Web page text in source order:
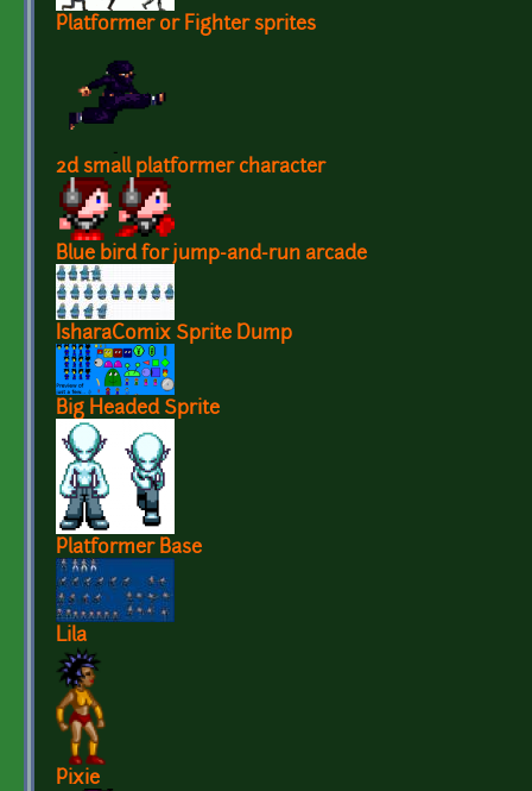
Platformer or Fighter sprites
2d small platformer character
Blue bird for jump-and-run arcade
IsharaComix Sprite Dump
Big Headed Sprite
Platformer Base
Lila
Pixie